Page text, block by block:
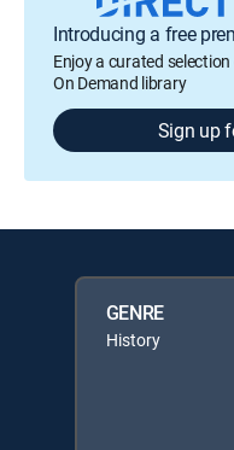
Introducing a free
Enjoy a curated
On Demand library
Sign up
GENRE
History